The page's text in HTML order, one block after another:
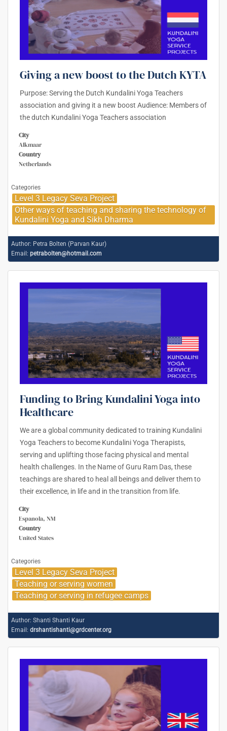
Giving a new boost to the Dutch KYTA
Purpose: Serving the Dutch Kundalini Yoga Teachers
association and giving it a new boost Audience: Members of
the dutch Kundalini Yoga Teachers association
City
Alkmaar
Country
Netherlands
Categories
Level 3 Legacy Seva Project
Other ways of teaching and sharing the technology of
Kundalini Yoga and Sikh Dharma
Author: Petra Bolten (Parvan Kaur)
Email: petrabolten@hotmail.com
Funding to Bring Kundalini Yoga into
Healthcare
We are a global community dedicated to training Kundalini
Yoga Teachers to become Kundalini Yoga Therapists,
serving and uplifting those facing physical and mental
health challenges. In the Name of Guru Ram Das, these
teachings are shared to heal all beings and deliver them to
their excellence, in life and in the transition from life.
City
Espanola, NM
Country
United States
Categories
Level 3 Legacy Seva Project
Teaching or serving women
Teaching or serving in refugee camps
Author: Shanti Shanti Kaur
Email: drshantishanti@grdcenter.org